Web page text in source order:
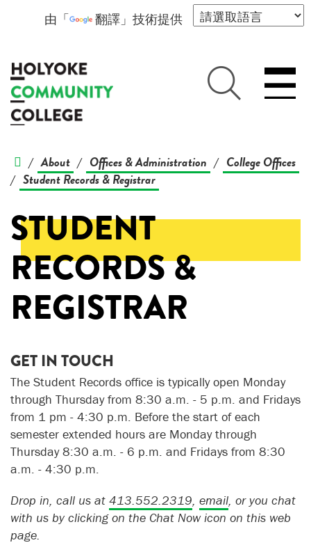
由「 翻譯 」技術提供
/ About / Offices & Administration / College Offices
/ Student Records & Registrar
STUDENT
RECORDS &
REGISTRAR
GET IN TOUCH
The Student Records office is typically open Monday
through Thursday from 8:30 a.m. - 5 p.m. and Fridays
from 1 pm - 4:30 p.m. Before the start of each
semester extended hours are Monday through
Thursday 8:30 a.m. - 6 p.m. and Fridays from 8:30
a.m. - 4:30 p.m.
Drop in, call us at 413.552.2319, email, or you chat
with us by clicking on the Chat Now icon on this web
page.